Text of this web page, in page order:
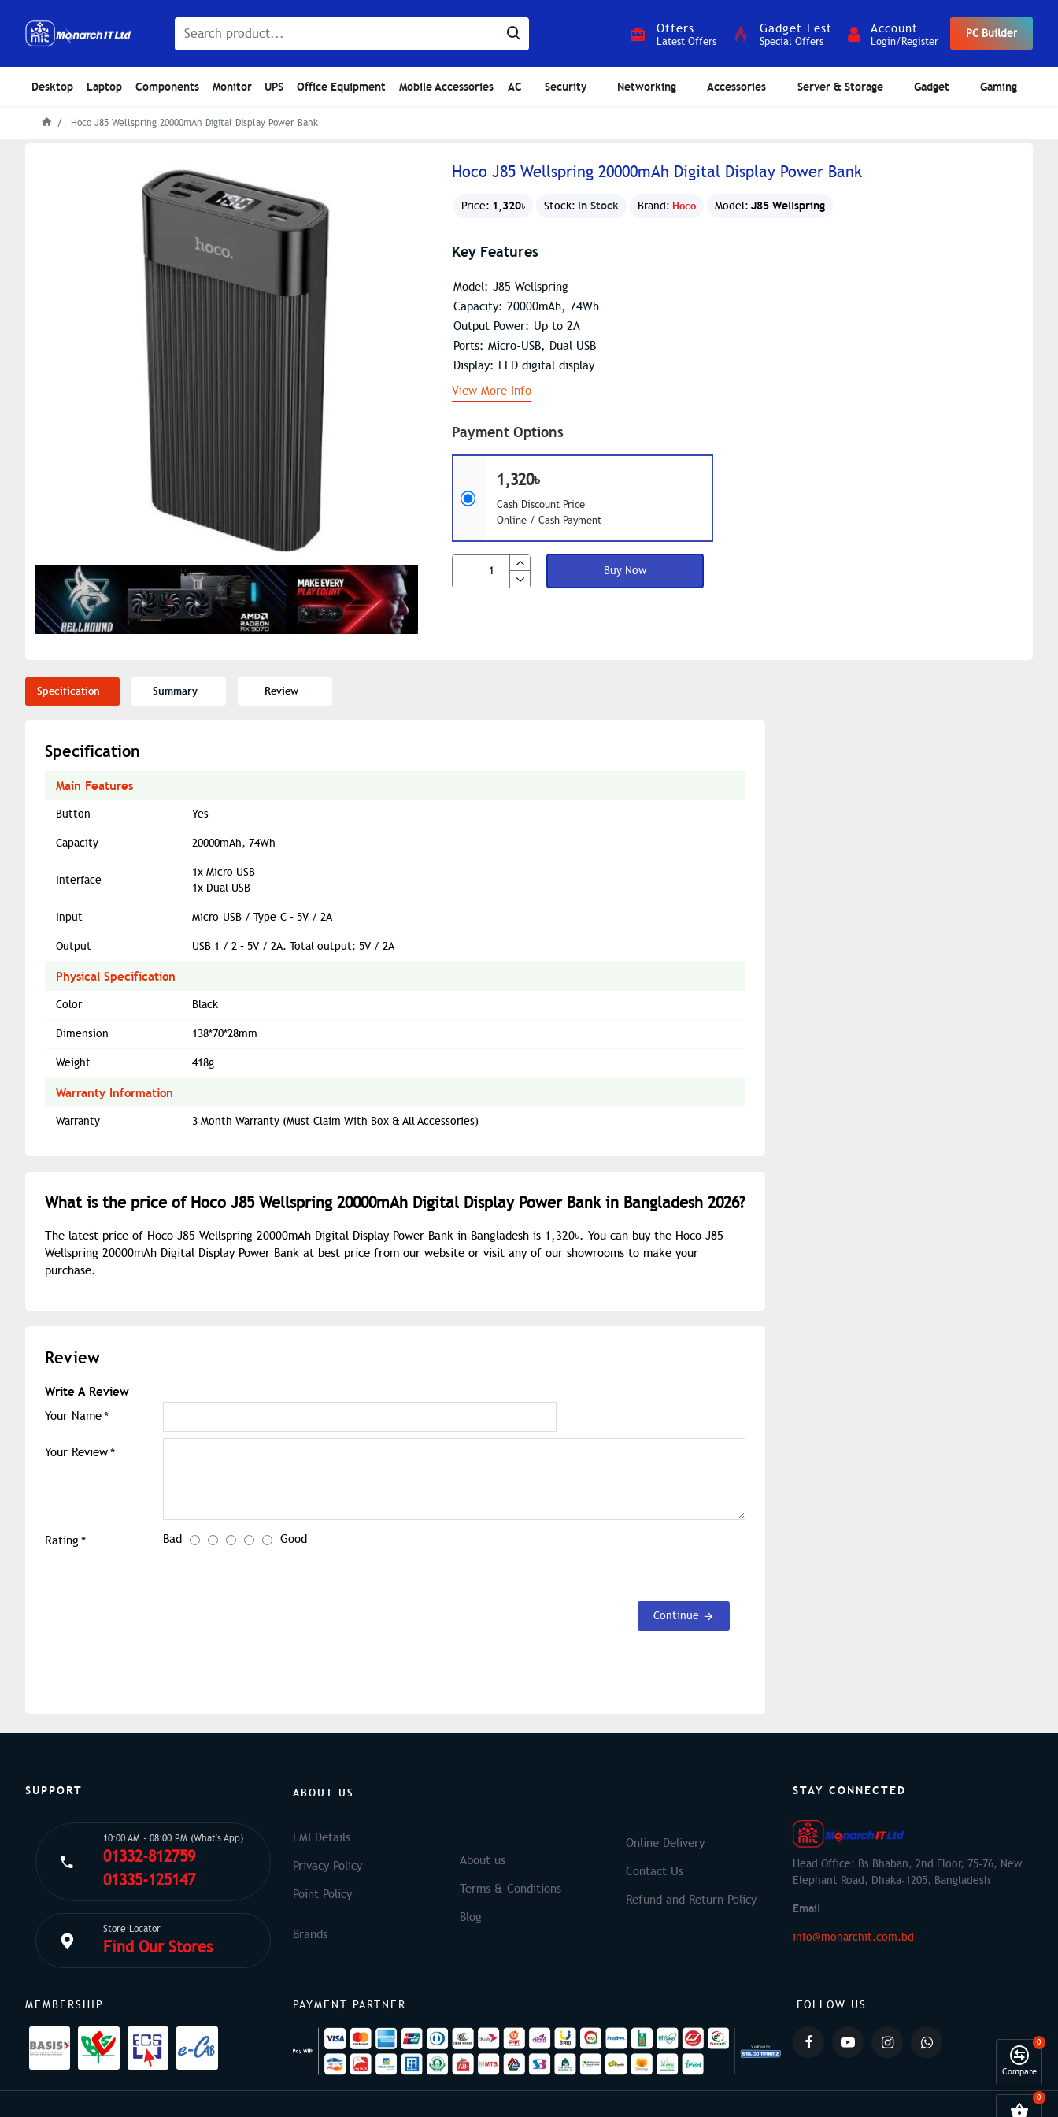
Offers
Latest Offers
Gadget Fest
Special Offers
Account
Login/Register
PC Builder
Desktop Laptop Components Monitor UPS Office Equipment Mobile Accessories AC Security Networking Accessories Server & Storage Gadget Gaming
Hoco J85 Wellspring 20000mAh Digital Display Power Bank
Hoco J85 Wellspring 20000mAh Digital Display Power Bank
Price: 1,320৳ Stock: In Stock Brand: Hoco Model: J85 Wellspring
Payment Options
1,320৳
Cash Discount Price
Online / Cash Payment
Buy Now
Key Features
Model: J85 Wellspring
Capacity: 20000mAh, 74Wh
Output Power: Up to 2A
Ports: Micro-USB, Dual USB
Display: LED digital display
View More Info
Specification Summary Review
Specification
Main Features
Button Yes
Capacity 20000mAh, 74Wh
Interface
1x Micro USB
1x Dual USB
Input Micro-USB / Type-C – 5V / 2A
Output USB 1 / 2 – 5V / 2A. Total output: 5V / 2A
Physical Specification
Color Black
Dimension 138*70*28mm
Weight 418g
Warranty Information
Warranty 3 Month Warranty (Must Claim With Box & All Accessories)
What is the price of Hoco J85 Wellspring 20000mAh Digital Display Power Bank in Bangladesh 2026?
The latest price of Hoco J85 Wellspring 20000mAh Digital Display Power Bank in Bangladesh is 1,320৳. You can buy the Hoco J85
Wellspring 20000mAh Digital Display Power Bank at best price from our website or visit any of our showrooms to make your
purchase.
Review
Write A Review
Your Name
Your Review
Rating Bad Good
Continue
SUPPORT
10:00 AM - 08:00 PM (What's App)
01332-812759
01335-125147
Store Locator
Find Our Stores
ABOUT US
EMI Details
Privacy Policy
Point Policy
About us
Terms & Conditions
Blog
Online Delivery
Contact Us
Refund and Return Policy
STAY CONNECTED
Head Office: Bs Bhaban, 2nd Floor, 75-76, New
Elephant Road, Dhaka-1205, Bangladesh
Email
info@monarchit.com.bd
MEMBERSHIP PAYMENT PARTNER FOLLOW US
0
Compare
0